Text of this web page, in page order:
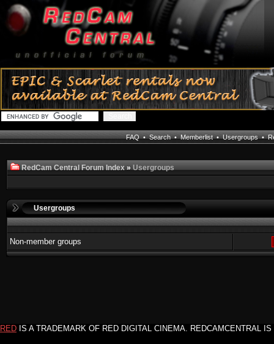
FAQ•Search•Memberlist•Usergroups•
RedCam Central Forum Index»Usergroups
Usergroups
Non-member groups
RED IS A TRADEMARK OF RED DIGITAL CINEMA. REDCAMCENTRAL